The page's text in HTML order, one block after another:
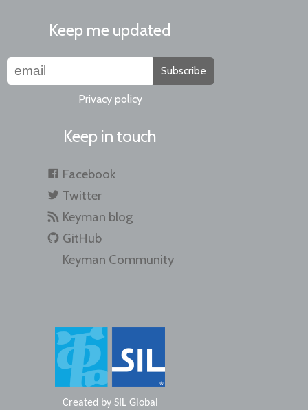
Keep me updated
Subscribe
Privacy policy
Keep in touch
Facebook
Twitter
Keyman blog
GitHub
Keyman Community
Created by SIL Global